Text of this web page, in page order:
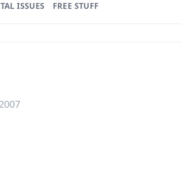
ISSUES FREE STUFF